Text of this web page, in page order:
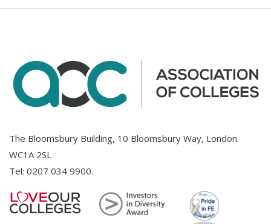
The Bloomsbury Building, 10 Bloomsbury Way, London.
WC1A 2SL
Tel: 0207 034 9900.